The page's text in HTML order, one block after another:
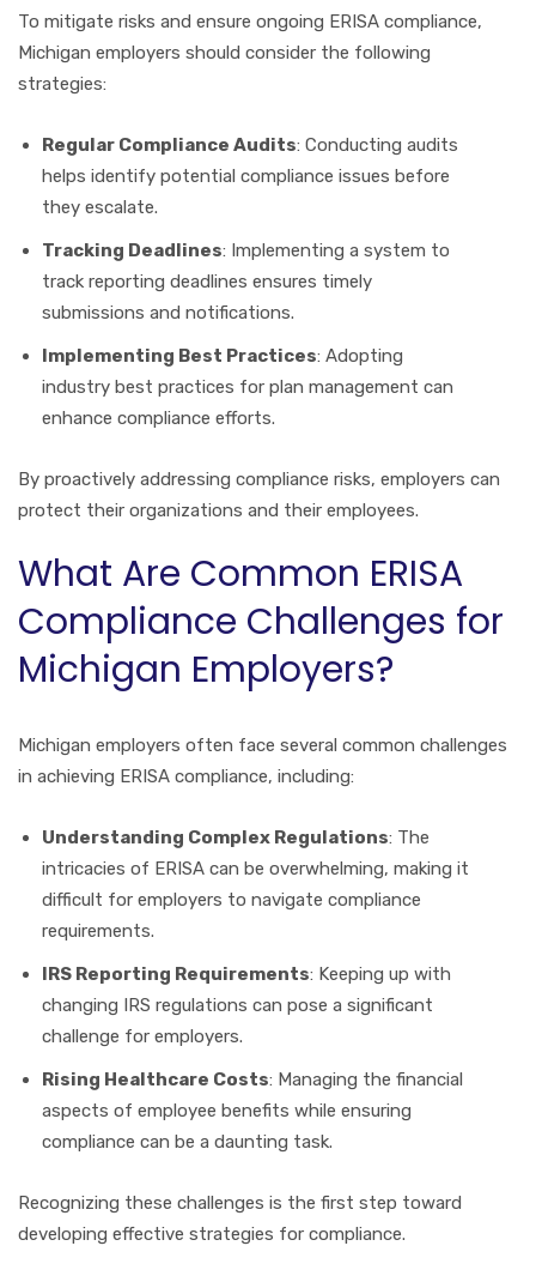
To mitigate risks and ensure ongoing ERISA compliance,
Michigan employers should consider the following
strategies:
Regular Compliance Audits: Conducting audits
helps identify potential compliance issues before
they escalate.
Tracking Deadlines: Implementing a system to
track reporting deadlines ensures timely
submissions and notifications.
Implementing Best Practices: Adopting
industry best practices for plan management can
enhance compliance efforts.
By proactively addressing compliance risks, employers can
protect their organizations and their employees.
What Are Common ERISA
Compliance Challenges for
Michigan Employers?
Michigan employers often face several common challenges
in achieving ERISA compliance, including:
Understanding Complex Regulations: The
intricacies of ERISA can be overwhelming, making it
difficult for employers to navigate compliance
requirements.
IRS Reporting Requirements: Keeping up with
changing IRS regulations can pose a significant
challenge for employers.
Rising Healthcare Costs: Managing the financial
aspects of employee benefits while ensuring
compliance can be a daunting task.
Recognizing these challenges is the first step toward
developing effective strategies for compliance.